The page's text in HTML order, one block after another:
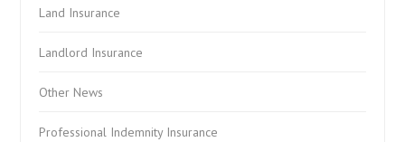
Land Insurance
Landlord Insurance
Other News
Professional Indemnity Insurance